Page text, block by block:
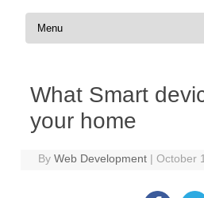
Skip to content
What Smart
your home
ByWeb Development | October